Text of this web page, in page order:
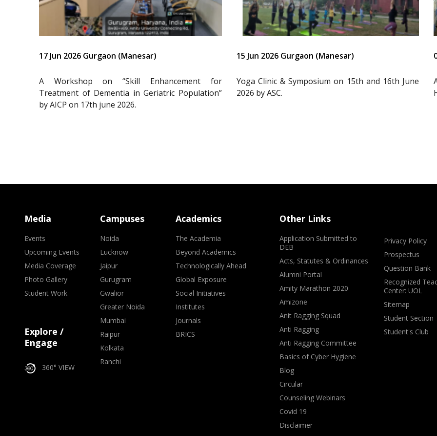
17 Jun 2026 Gurgaon (Manesar)
A Workshop on “Skill Enhancement for
Treatment of Dementia in Geriatric Population”
by AICP on 17th june 2026.
15 Jun 2026 Gurgaon (Manesar)
Yoga Clinic & Symposium on 15th and 16th June
2026 by ASC.
Media
Events
Upcoming Events
Media Coverage
Photo Gallery
Student Work
Explore /
Engage
360° VIEW
Campuses
Noida
Lucknow
Jaipur
Gurugram
Gwalior
Greater Noida
Mumbai
Raipur
Kolkata
Ranchi
Academics
The Academia
Beyond Academics
Technologically Ahead
Global Exposure
Social Initiatives
Institutes
Journals
BRICS
Other Links
Application Submitted to
DEB
Acts, Statutes & Ordinances
Alumni Portal
Amity Marathon 2020
Amizone
Anit Ragging Squad
Anti Ragging
Anti Ragging Committee
Basics of Cyber Hygiene
Blog
Circular
Counseling Webinars
Covid 19
Disclaimer
Privacy Policy
Prospectus
Question Bank
Recognized
Center: UOL
Sitemap
Student Section
Student's Club